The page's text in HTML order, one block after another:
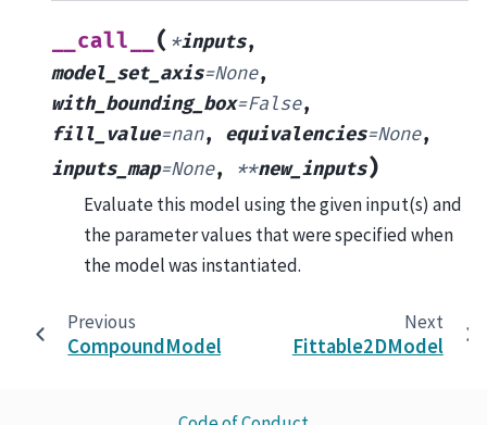
__call__ ( *inputs,
model_set_axis=None,
with_bounding_box=False,
fill_value=nan, equivalencies=None,
inputs_map=None, **new_inputs)
Evaluate this model using the given input(s) and
the parameter values that were specified when
the model was instantiated.
Previous
CompoundModel
Next
Fittable2DModel